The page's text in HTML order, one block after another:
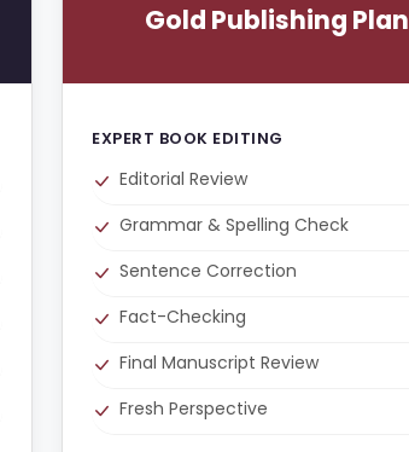
Gold Publishing Plan
EXPERT BOOK EDITING
Editorial Review
Grammar & Spelling Check
Sentence Correction
Fact-Checking
Final Manuscript Review
Fresh Perspective